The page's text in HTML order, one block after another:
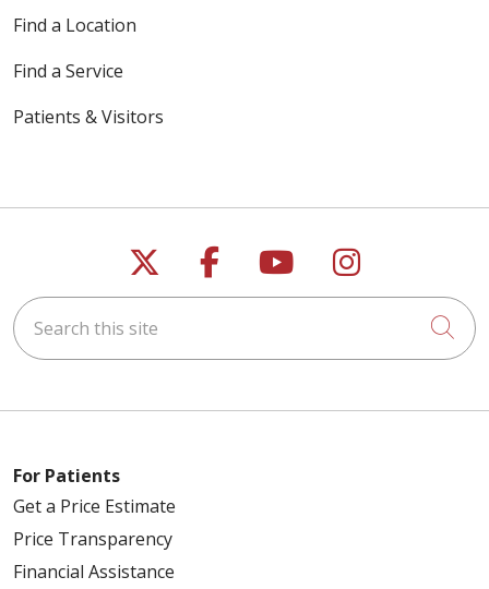
Find a Location
Find a Service
Patients & Visitors
Follow us on X
Follow us on
Follow us on
Follow us
Search this site
For Patients
Get a Price Estimate
Price Transparency
Financial Assistance